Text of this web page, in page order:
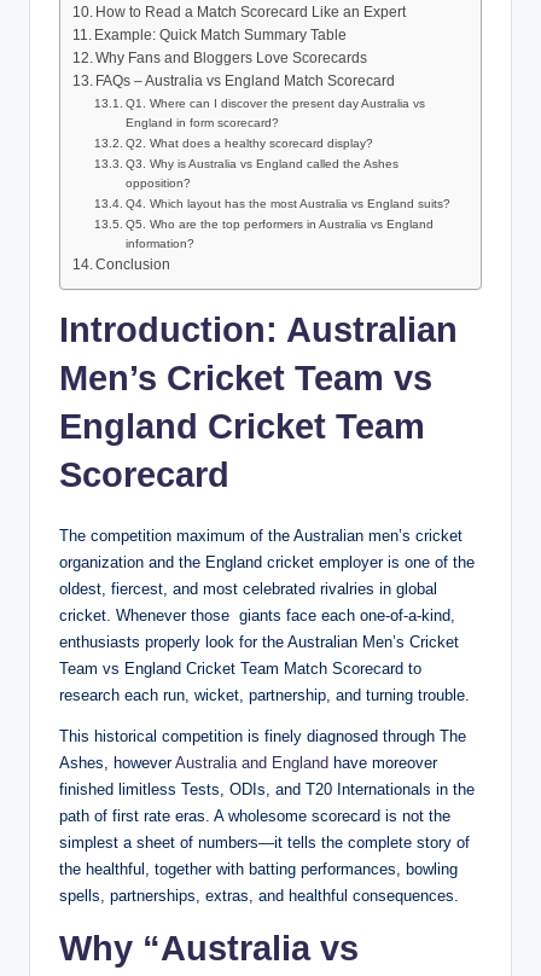
How to Read a Match Scorecard Like an Expert
Example: Quick Match Summary Table
Why Fans and Bloggers Love Scorecards
FAQs – Australia vs England Match Scorecard
Q1. Where can I discover the present day Australia vs
England in form scorecard?
Q2. What does a healthy scorecard display?
Q3. Why is Australia vs England called the Ashes
opposition?
Q4. Which layout has the most Australia vs England suits?
Q5. Who are the top performers in Australia vs England
information?
Conclusion
Introduction: Australian
Men’s Cricket Team vs
England Cricket Team
Scorecard
The competition maximum of the Australian men’s cricket
organization and the England cricket employer is one of the
oldest, fiercest, and most celebrated rivalries in global
cricket. Whenever those giants face each one-of-a-kind,
enthusiasts properly look for the Australian Men’s Cricket
Team vs England Cricket Team Match Scorecard to
research each run, wicket, partnership, and turning trouble.
This historical competition is finely diagnosed through The
Ashes, howeverAustralia and England have moreover
finished limitless Tests, ODIs, and T20 Internationals in the
path of first rate eras. A wholesome scorecard is not the
simplest a sheet of numbers—it tells the complete story of
the healthful, together with batting performances, bowling
spells, partnerships, extras, and healthful consequences.
Why “Australia vs